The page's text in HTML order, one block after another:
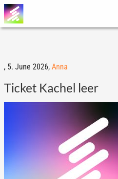
, 5. June 2026, Anna
Ticket Kachel leer